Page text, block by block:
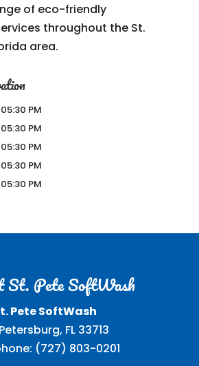
of eco-friendly
throughout the St.
area.
05:30 PM
05:30 PM
05:30 PM
05:30 PM
05:30 PM
St. Pete SoftWash
Pete SoftWash
, FL 33713
(727) 803-0201